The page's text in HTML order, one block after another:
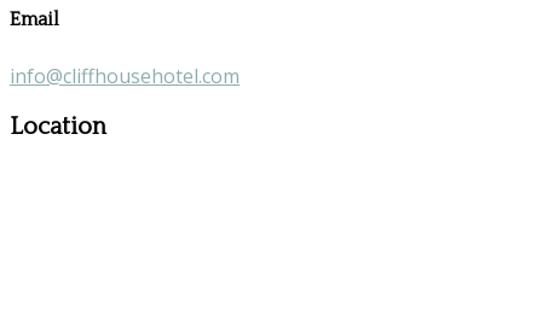
Email
info@cliffhousehotel.com
Location